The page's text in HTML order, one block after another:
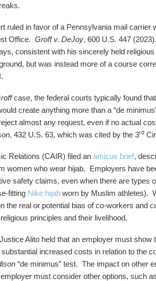
ruled in favor of a Pennsylvania mail carrier
Office.Groff v. DeJoy, 600 U.S. 447
consistent with his sincerely held
but was instead more of a course
case, the federal courts typically found
create anything more than a “de
almost any request, even if no actual
, 432 U.S. 63, which was cited by the 3rd
Relations (CAIR) filed anamicus brief,
women who wear hijab. Employers have
safety claims, even when there are types
fitting Nike hijab worn by Muslim athletes).
the real or potential bias of co-workers and
principles and their livelihood.
Alito held that an employer must show
increased costs in relation to the
“de minimus” test. The impact on other
must consider other options, such